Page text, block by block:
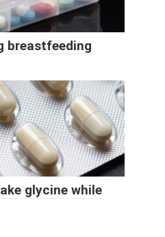
breastfeeding
glycine while